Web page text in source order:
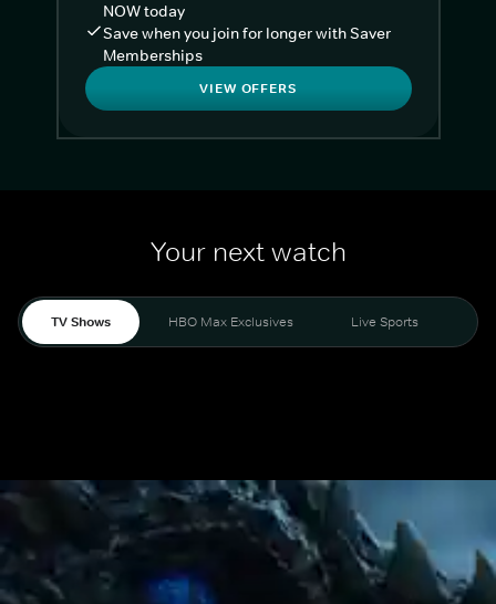
NOW today
Save when you join for longer with Saver
Memberships
VIEW OFFERS
Your next watch
TV Shows HBO Max Exclusives Live Sports